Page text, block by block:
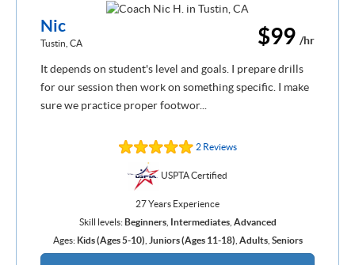
$99 /hr
Nic
Tustin, CA
It depends on student's level and goals. I prepare drills
for our session then work on something specific. I make
sure we practice proper footwor...
2 Reviews
USPTA Certified
27 Years Experience
Skill levels:Beginners, Intermediates, Advanced
Ages: Kids (Ages 5-10) Juniors (Ages 11-18) Adults, Seniors